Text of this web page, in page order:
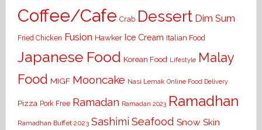
Coffee/Cafe Crab Dessert Dim Sum
Fried Chicken Fusion Hawker Ice Cream Italian Food
Japanese Food Korean Food Lifestyle Malay
Food MIGF Mooncake Nasi Lemak Online Food Delivery
Pizza Pork Free Ramadan Ramadan 2023 Ramadhan
Ramadhan Buffet 2023 Sashimi Seafood Snow Skin